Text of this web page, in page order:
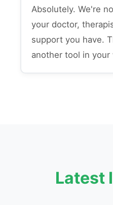
Absolutely. We're
your doctor,
support you have.
another tool in
Latest